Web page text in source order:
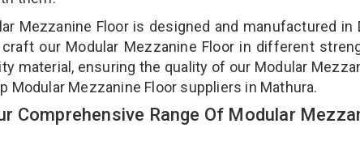
Mezzanine Floor is designed and manufactured
our Modular Mezzanine Floor in different
material, ensuring the quality of our Modular
Modular Mezzanine Floor suppliers in Mathura.
Comprehensive Range Of Modular